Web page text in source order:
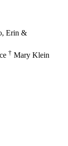
Erin &
† Mary Klein